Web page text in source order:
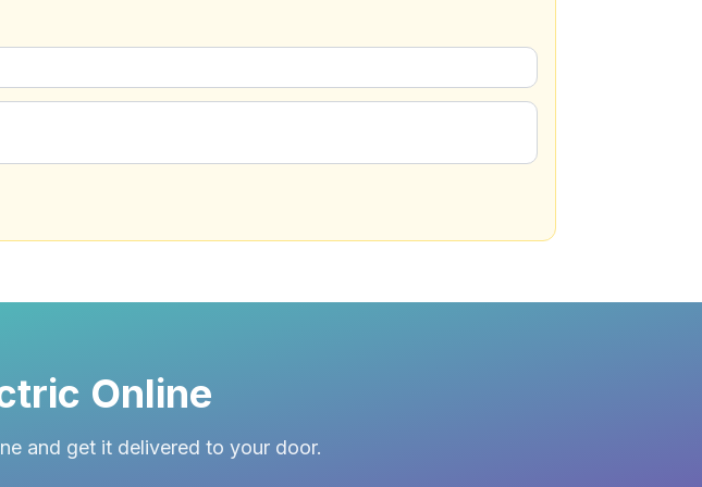
Online
and get it delivered to your door.